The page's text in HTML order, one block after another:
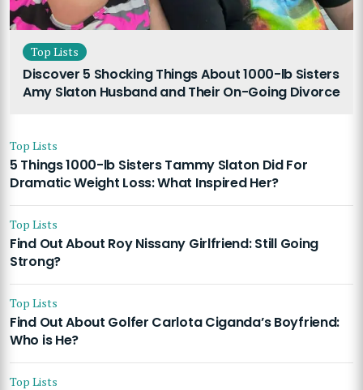
Top Lists
Discover 5 Shocking Things About 1000-lb Sisters
Amy Slaton Husband and Their On-Going Divorce
Top Lists
5 Things 1000-lb Sisters Tammy Slaton Did For
Dramatic Weight Loss: What Inspired Her?
Top Lists
Find Out About Roy Nissany Girlfriend: Still Going
Strong?
Top Lists
Find Out About Golfer Carlota Ciganda’s Boyfriend:
Who is He?
Top Lists